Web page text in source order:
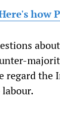
how
regard